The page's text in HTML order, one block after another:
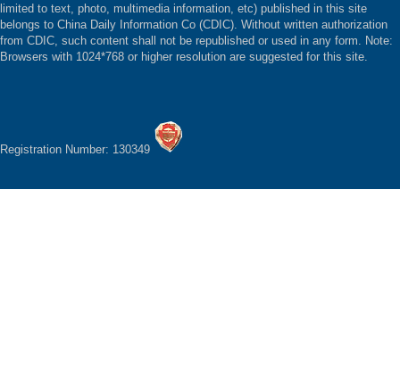
limited to text, photo, multimedia information, etc) published in this site
belongs to China Daily Information Co (CDIC). Without written authorization
from CDIC, such content shall not be republished or used in any form. Note:
Browsers with 1024*768 or higher resolution are suggested for this site.
Registration Number: 130349